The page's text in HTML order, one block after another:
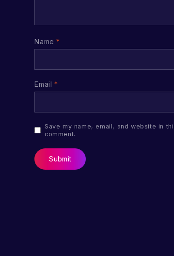
Name*
Email *
Save my name, email, and website in
comment.